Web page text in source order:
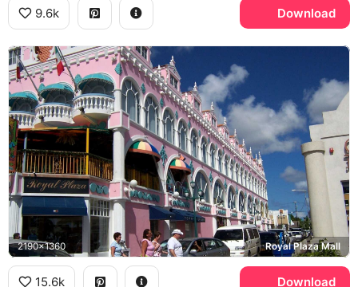
9.6k Download
2190x1360 Royal Plaza Mall
15.6k Download